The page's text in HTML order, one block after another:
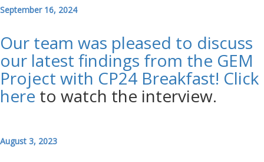
September 16, 2024
Our team was pleased to discuss
our latest findings from the GEM
Project with CP24 Breakfast! Click
here to watch the interview.
August 3, 2023